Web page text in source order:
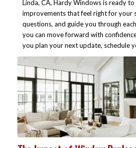
Linda, CA, Hardy Windows is ready
improvements that feel right for your
questions, and guide you through
you can move forward with
you plan your next update, schedule